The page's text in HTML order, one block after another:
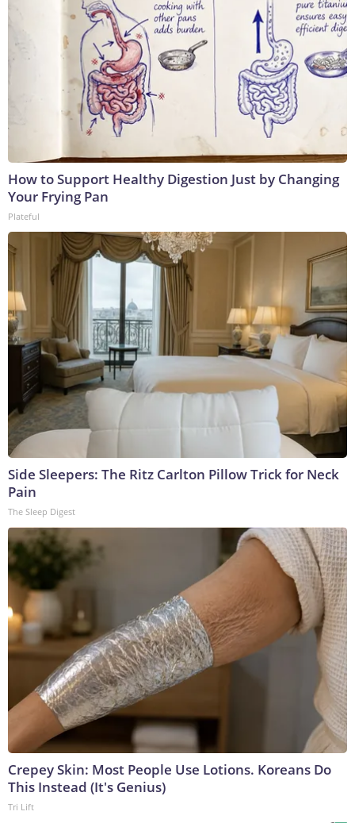
How to Support Healthy Digestion Just by Changing
Your Frying Pan
Plateful
Side Sleepers: The Ritz Carlton Pillow Trick for Neck
Pain
The Sleep Digest
Crepey Skin: Most People Use Lotions. Koreans Do
This Instead (It's Genius)
Tri Lift